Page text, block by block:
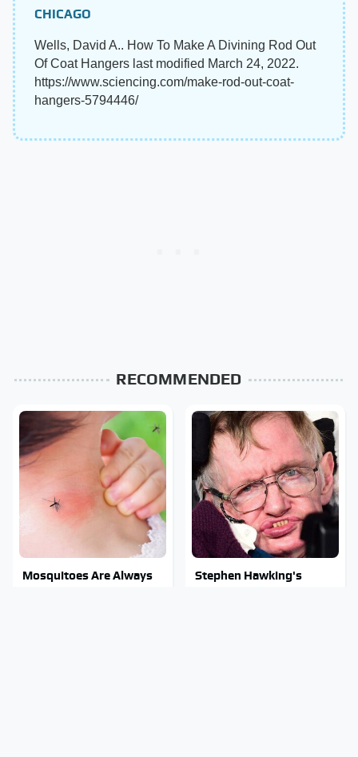
CHICAGO
Wells, David A.. How To Make A Divining Rod Out
Of Coat Hangers last modified March 24, 2022.
https://www.sciencing.com/make-rod-out-coat-
hangers-5794446/
RECOMMENDED
Mosquitoes Are Always
Stephen Hawking's